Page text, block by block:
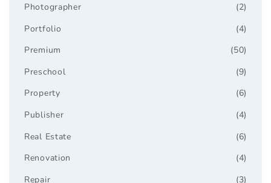
(2)
Photographer
(4)
Portfolio
(50)
Premium
(9)
Preschool
(6)
Property
(4)
Publisher
(6)
Real Estate
(4)
Renovation
(3)
Repair